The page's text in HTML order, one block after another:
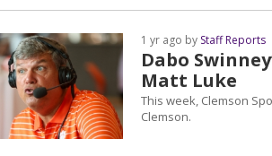
Dabo
Matt Luke
1 yr ago by Staff Reports
This week, Clemson
Clemson.